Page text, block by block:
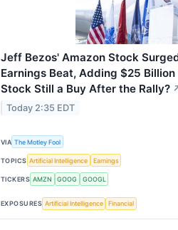
Jeff Bezos' Amazon Stock
Earnings Beat, Adding $25
Stock Still a Buy After the Rally?
Today 2:35 EDT
VIA The Motley Fool
TOPICS Artificial Intelligence Earnings
TICKERS AMZN GOOG GOOGL
EXPOSURES Artificial Intelligence Financial